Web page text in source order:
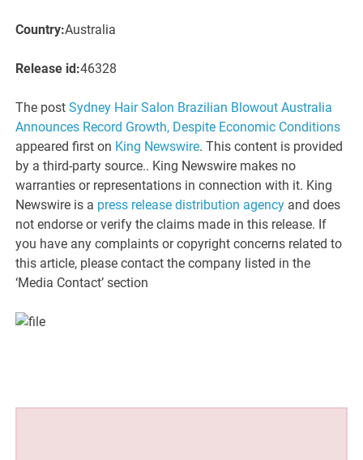
Country:Australia
Release id:46328
The postSydney Hair Salon Brazilian Blowout Australia
Announces Record Growth, Despite Economic Conditions
appeared first on King Newswire. This content is provided
by a third-party source.. King Newswire makes no
warranties or representations in connection with it. King
Newswire is a press release distribution agency and does
not endorse or verify the claims made in this release. If
you have any complaints or copyright concerns related to
this article, please contact the company listed in the
‘Media Contact’ section